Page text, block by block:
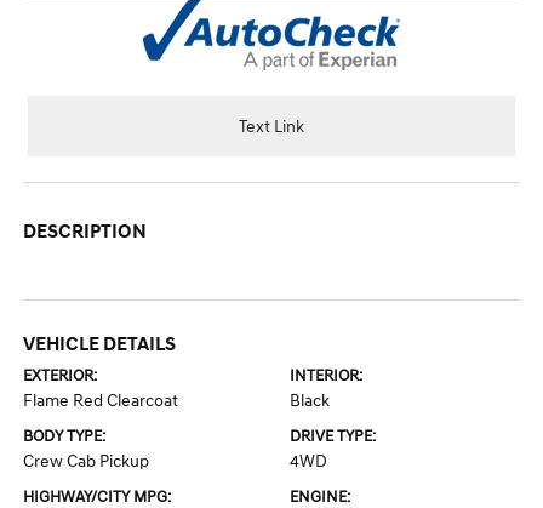
Text Link
DESCRIPTION
VEHICLE DETAILS
EXTERIOR:
Flame Red Clearcoat
INTERIOR:
Black
BODY TYPE:
Crew Cab Pickup
DRIVE TYPE:
4WD
HIGHWAY/CITY MPG: ENGINE: